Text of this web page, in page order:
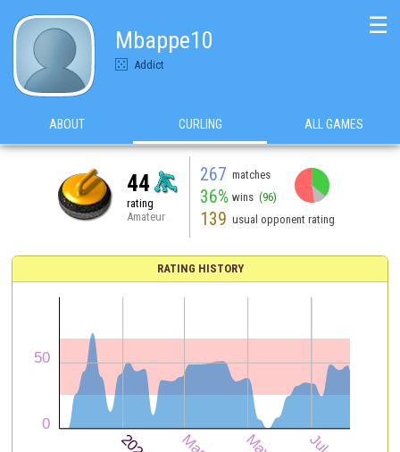
Mbappe10
Addict
☰
ABOUT CURLING ALL GAMES
44
rating
Amateur
267 matches
36% wins (96)
139 usual opponent rating
RATING HISTORY